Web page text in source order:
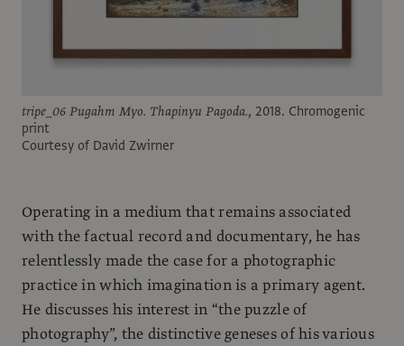
tripe_06 Pugahm Myo. Thapinyu Pagoda., 2018. Chromogenic
print
Courtesy of David Zwirner
Operating in a medium that remains associated
with the factual record and documentary, he has
relentlessly made the case for a photographic
practice in which imagination is a primary agent.
He discusses his interest in “the puzzle of
photography”, the distinctive geneses of his various